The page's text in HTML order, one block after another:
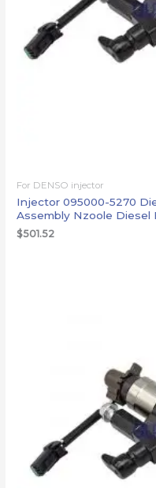
For DENSO injector
Injector 095000-5270
Assembly Nzoole Diesel
$501.52